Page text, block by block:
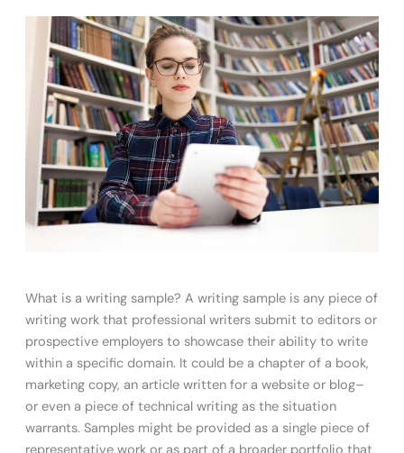
What is a writing sample? A writing sample is any piece of
writing work that professional writers submit to editors or
prospective employers to showcase their ability to write
within a specific domain. It could be a chapter of a book,
marketing copy, an article written for a website or blog–
or even a piece of technical writing as the situation
warrants. Samples might be provided as a single piece of